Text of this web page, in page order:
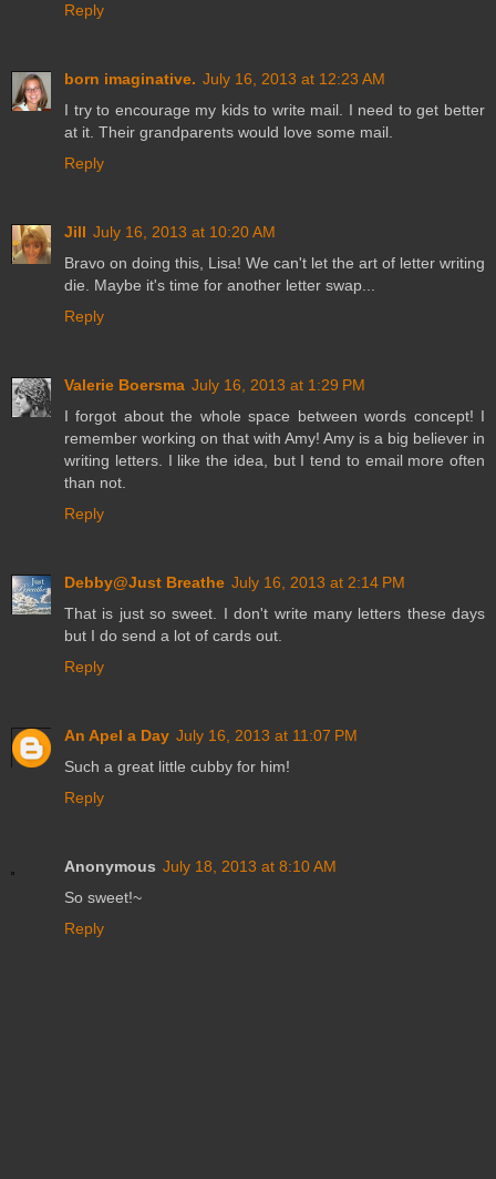
Reply
born imaginative. July 16, 2013 at 12:23 AM
I try to encourage my kids to write mail. I need to get better
at it. Their grandparents would love some mail.
Reply
Jill July 16, 2013 at 10:20 AM
Bravo on doing this, Lisa! We can't let the art of letter writing
die. Maybe it's time for another letter swap...
Reply
Valerie Boersma July 16, 2013 at 1:29 PM
I forgot about the whole space between words concept! I
remember working on that with Amy! Amy is a big believer in
writing letters. I like the idea, but I tend to email more often
than not.
Reply
Debby@Just Breathe July 16, 2013 at 2:14 PM
That is just so sweet. I don't write many letters these days
but I do send a lot of cards out.
Reply
An Apel a Day July 16, 2013 at 11:07 PM
Such a great little cubby for him!
Reply
Anonymous July 18, 2013 at 8:10 AM
So sweet!~
Reply